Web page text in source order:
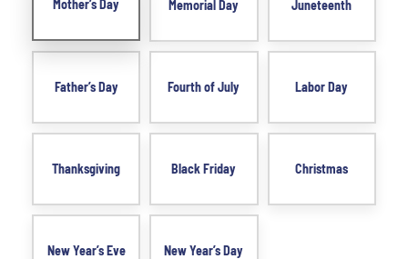
Mother’s Day Memorial Day Juneteenth
Father’s Day Fourth of July Labor Day
Thanksgiving Black Friday Christmas
New Year’s Eve New Year’s Day